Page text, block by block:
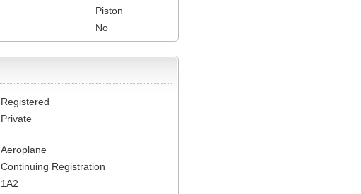
Piston
No
Registered
Private
Aeroplane
Continuing Registration
1A2